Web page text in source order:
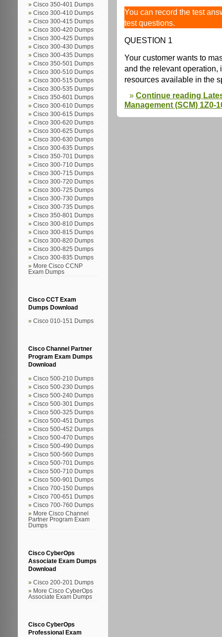
Cisco 350-401 Dumps
Cisco 300-410 Dumps
Cisco 300-415 Dumps
Cisco 300-420 Dumps
Cisco 300-425 Dumps
Cisco 300-430 Dumps
Cisco 300-435 Dumps
Cisco 350-501 Dumps
Cisco 300-510 Dumps
Cisco 300-515 Dumps
Cisco 300-535 Dumps
Cisco 350-601 Dumps
Cisco 300-610 Dumps
Cisco 300-615 Dumps
Cisco 300-620 Dumps
Cisco 300-625 Dumps
Cisco 300-630 Dumps
Cisco 300-635 Dumps
Cisco 350-701 Dumps
Cisco 300-710 Dumps
Cisco 300-715 Dumps
Cisco 300-720 Dumps
Cisco 300-725 Dumps
Cisco 300-730 Dumps
Cisco 300-735 Dumps
Cisco 350-801 Dumps
Cisco 300-810 Dumps
Cisco 300-815 Dumps
Cisco 300-820 Dumps
Cisco 300-825 Dumps
Cisco 300-835 Dumps
More Cisco CCNP
Exam Dumps
Cisco CCT Exam
Dumps Download
Cisco 010-151 Dumps
Cisco Channel Partner
Program Exam Dumps
Download
Cisco 500-210 Dumps
Cisco 500-230 Dumps
Cisco 500-240 Dumps
Cisco 500-301 Dumps
Cisco 500-325 Dumps
Cisco 500-451 Dumps
Cisco 500-452 Dumps
Cisco 500-470 Dumps
Cisco 500-490 Dumps
Cisco 500-560 Dumps
Cisco 500-701 Dumps
Cisco 500-710 Dumps
Cisco 500-901 Dumps
Cisco 700-150 Dumps
Cisco 700-651 Dumps
Cisco 700-760 Dumps
More Cisco Channel
Partner Program Exam
Dumps
Cisco CyberOps
Associate Exam Dumps
Download
Cisco 200-201 Dumps
More Cisco CyberOps
Associate Exam Dumps
Cisco CyberOps
Professional Exam
You can record the test
test questions.
QUESTION 1
Your customer wants to
and the relevant operation,
resources available in the
Continue reading
Management (SCM) 1Z0-